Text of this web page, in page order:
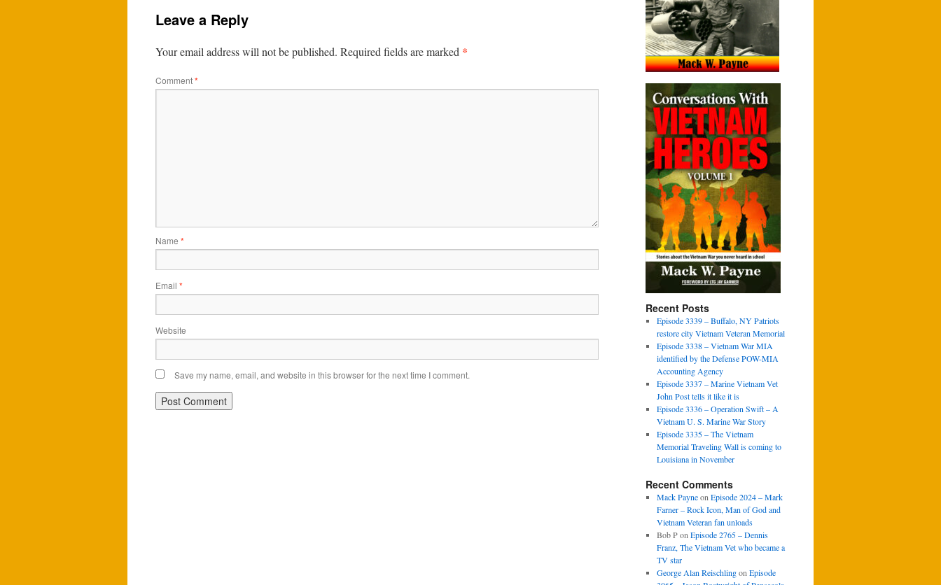
Leave a Reply
Your email address will not be published. Required fields are marked *
Comment*
Name *
Email *
Website
Save my name, email, and website in this browser for the next time I comment.
Recent Posts
Episode 3339 – Buffalo, NY Patriots
restore city Vietnam Veteran Memorial
Episode 3338 – Vietnam War MIA
identified by the Defense POW-MIA
Accounting Agency
Episode 3337 – Marine Vietnam Vet
John Post tells it like it is
Episode 3336 – Operation Swift – A
Vietnam U. S. Marine War Story
Episode 3335 – The Vietnam
Memorial Traveling Wall is coming to
Louisiana in November
Recent Comments
Mack Payneon Episode 2024 – Mark
Farner – Rock Icon, Man of God and
Vietnam Veteran fan unloads
Bob Pon Episode 2765 – Dennis
Franz, The Vietnam Vet who became a
TV star
George Alan Reischlingon Episode